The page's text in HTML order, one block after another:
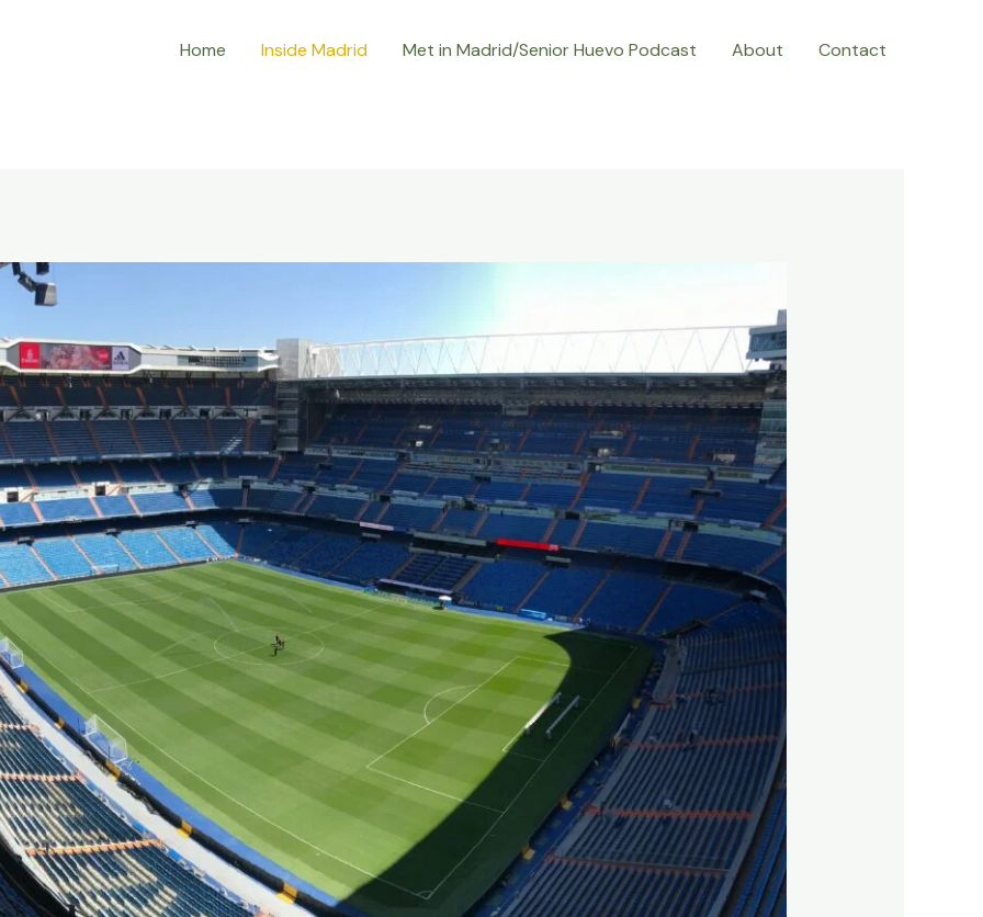
Home Inside Madrid Met in Madrid/Senior Huevo Podcast About Contact